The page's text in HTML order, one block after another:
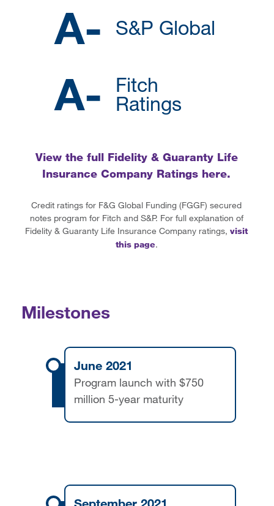
A- S&P Global
A- Fitch
Ratings
View the full Fidelity & Guaranty Life
Insurance Company Ratings here.
Credit ratings for F&G Global Funding (FGGF) secured
notes program for Fitch and S&P. For full explanation of
Fidelity & Guaranty Life Insurance Company ratings,visit
this page.
Milestones
June 2021
Program launch with $750
million 5-year maturity